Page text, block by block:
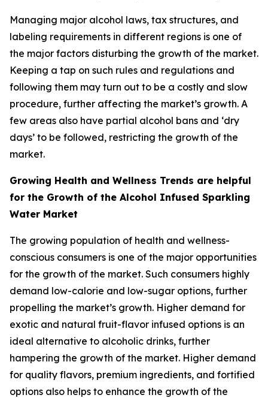
Managing major alcohol laws, tax structures, and
labeling requirements in different regions is one of
the major factors disturbing the growth of the market.
Keeping a tap on such rules and regulations and
following them may turn out to be a costly and slow
procedure, further affecting the market’s growth. A
few areas also have partial alcohol bans and ‘dry
days’ to be followed, restricting the growth of the
market.
Growing Health and Wellness Trends are helpful
for the Growth of the Alcohol Infused Sparkling
Water Market
The growing population of health and wellness-
conscious consumers is one of the major opportunities
for the growth of the market. Such consumers highly
demand low-calorie and low-sugar options, further
propelling the market’s growth. Higher demand for
exotic and natural fruit-flavor infused options is an
ideal alternative to alcoholic drinks, further
hampering the growth of the market. Higher demand
for quality flavors, premium ingredients, and fortified
options also helps to enhance the growth of the